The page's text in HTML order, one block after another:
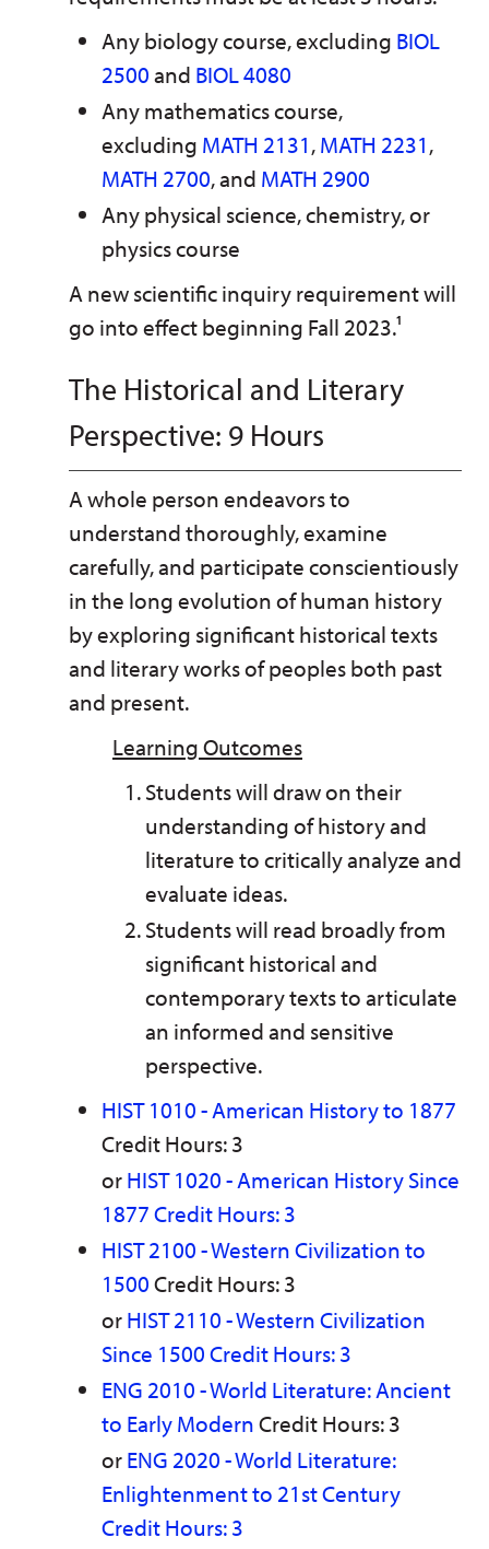
Any biology course, excluding BIOL
2500and BIOL 4080
Any mathematics course,
excluding MATH 2131,MATH 2231,
MATH 2700, and MATH 2900
Any physical science, chemistry, or
physics course
A new scientific inquiry requirement will
go into effect beginning Fall 2023.¹
The Historical and Literary
Perspective: 9 Hours
A whole person endeavors to
understand thoroughly, examine
carefully, and participate conscientiously
in the long evolution of human history
by exploring significant historical texts
and literary works of peoples both past
and present.
Learning Outcomes
Students will draw on their
understanding of history and
literature to critically analyze and
evaluate ideas.
Students will read broadly from
significant historical and
contemporary texts to articulate
an informed and sensitive
perspective.
HIST 1010 - American History to 1877
Credit Hours: 3
orHIST 1020 - American History Since
1877 Credit Hours: 3
HIST 2100 - Western Civilization to
1500Credit Hours: 3
orHIST 2110 - Western Civilization
Since 1500 Credit Hours: 3
ENG 2010 - World Literature: Ancient
to Early ModernCredit Hours: 3
orENG 2020 - World Literature:
Enlightenment to 21st Century
Credit Hours: 3